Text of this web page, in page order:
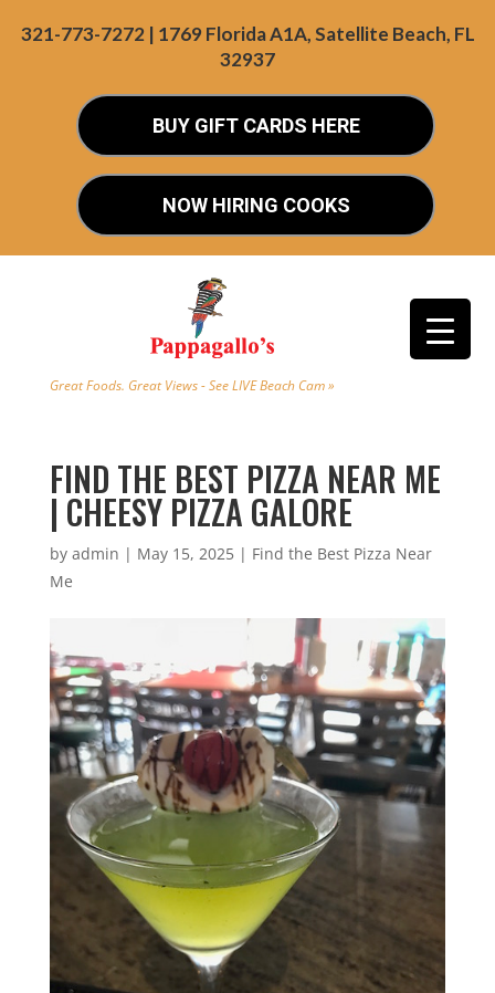
321-773-7272 | 1769 Florida A1A, Satellite Beach, FL
32937
BUY GIFT CARDS HERE
NOW HIRING COOKS
Great Foods. Great Views - See LIVE Beach Cam »
FIND THE BEST PIZZA NEAR ME
| CHEESY PIZZA GALORE
by admin | May 15, 2025| Find the Best Pizza Near
Me